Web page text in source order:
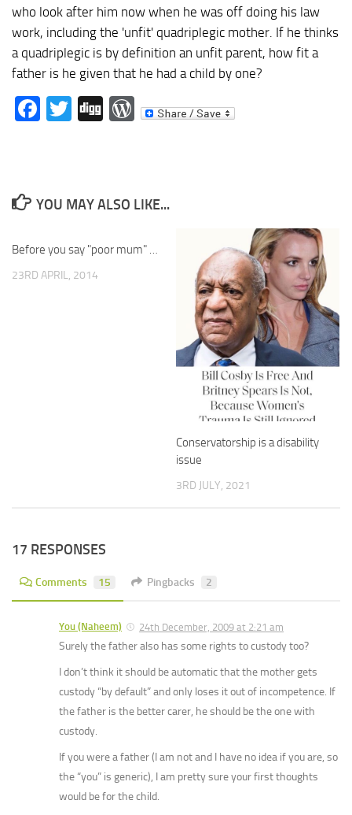
who look after him now when he was off doing his law
work, including the 'unfit' quadriplegic mother. If he thinks
a quadriplegic is by definition an unfit parent, how fit a
father is he given that he had a child by one?
Facebook
Twitter
DiggWordPress
YOU MAY ALSO LIKE...
Before you say "poor mum" …
23RD APRIL, 2014
Conservatorship is a disability
issue
3RD JULY, 2021
17 RESPONSES
Comments 15 Pingbacks 2
You (Naheem) 24th December, 2009 at 2:21 am
Surely the father also has some rights to custody too?
I don’t think it should be automatic that the mother gets
custody “by default” and only loses it out of incompetence. If
the father is the better carer, he should be the one with
custody.
If you were a father (I am not and I have no idea if you are, so
the “you” is generic), I am pretty sure your first thoughts
would be for the child.